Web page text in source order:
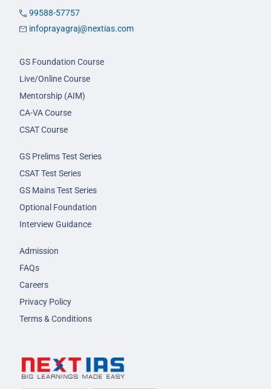
99588-57757
infoprayagraj@nextias.com
GS Foundation Course
Live/Online Course
Mentorship (AIM)
CA-VA Course
CSAT Course
GS Prelims Test Series
CSAT Test Series
GS Mains Test Series
Optional Foundation
Interview Guidance
Admission
FAQs
Careers
Privacy Policy
Terms & Conditions